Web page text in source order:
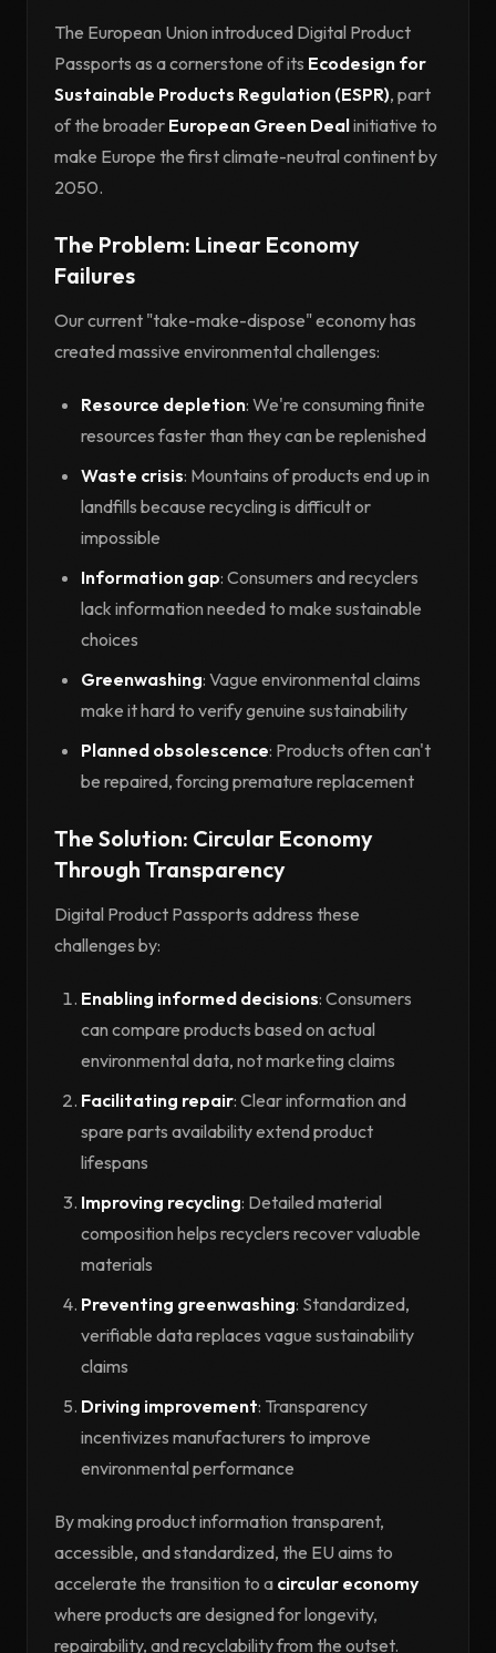
The European Union introduced Digital Product
Passports as a cornerstone of its Ecodesign for
Sustainable Products Regulation (ESPR), part
of the broader European Green Dealinitiative to
make Europe the first climate-neutral continent by
2050.
The Problem: Linear Economy
Failures
Our current "take-make-dispose" economy has
created massive environmental challenges:
Resource depletion: We're consuming finite
resources faster than they can be replenished
Waste crisis: Mountains of products end up in
landfills because recycling is difficult or
impossible
Information gap: Consumers and recyclers
lack information needed to make sustainable
choices
Greenwashing: Vague environmental claims
make it hard to verify genuine sustainability
Planned obsolescence: Products often can't
be repaired, forcing premature replacement
The Solution: Circular Economy
Through Transparency
Digital Product Passports address these
challenges by:
Enabling informed decisions: Consumers
can compare products based on actual
environmental data, not marketing claims
Facilitating repair: Clear information and
spare parts availability extend product
lifespans
Improving recycling: Detailed material
composition helps recyclers recover valuable
materials
Preventing greenwashing: Standardized,
verifiable data replaces vague sustainability
claims
Driving improvement: Transparency
incentivizes manufacturers to improve
environmental performance
By making product information transparent,
accessible, and standardized, the EU aims to
accelerate the transition to a circular economy
where products are designed for longevity,
repairability, and recyclability from the outset.